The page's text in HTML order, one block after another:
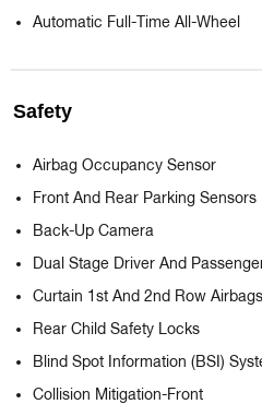
Automatic Full-Time All-Wheel
Safety
Airbag Occupancy Sensor
Front And Rear Parking Sensors
Back-Up Camera
Dual Stage Driver And
Curtain 1st And 2nd Row Airbags
Rear Child Safety Locks
Blind Spot Information (BSI)
Collision Mitigation-Front